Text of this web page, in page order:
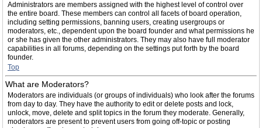
Administrators are members assigned with the highest level of control over
the entire board. These members can control all facets of board operation,
including setting permissions, banning users, creating usergroups or
moderators, etc., dependent upon the board founder and what permissions he
or she has given the other administrators. They may also have full moderator
capabilities in all forums, depending on the settings put forth by the board
founder.
Top
What are Moderators?
Moderators are individuals (or groups of individuals) who look after the forums
from day to day. They have the authority to edit or delete posts and lock,
unlock, move, delete and split topics in the forum they moderate. Generally,
moderators are present to prevent users from going off-topic or posting